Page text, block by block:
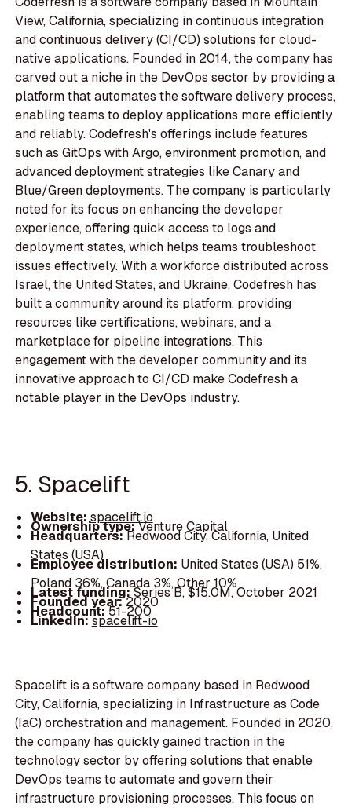
View, California, specializing in continuous integration
and continuous delivery (CI/CD) solutions for cloud-
native applications. Founded in 2014, the company has
carved out a niche in the DevOps sector by providing a
platform that automates the software delivery process,
enabling teams to deploy applications more efficiently
and reliably. Codefresh's offerings include features
such as GitOps with Argo, environment promotion, and
advanced deployment strategies like Canary and
Blue/Green deployments. The company is particularly
noted for its focus on enhancing the developer
experience, offering quick access to logs and
deployment states, which helps teams troubleshoot
issues effectively. With a workforce distributed across
Israel, the United States, and Ukraine, Codefresh has
built a community around its platform, providing
resources like certifications, webinars, and a
marketplace for pipeline integrations. This
engagement with the developer community and its
innovative approach to CI/CD make Codefresh a
notable player in the DevOps industry.
5. Spacelift
Website: spacelift.io
Ownership type:Venture Capital
Headquarters:Redwood City, California, United
States (USA)
Employee distribution: United States (USA) 51%,
Poland 36%, Canada 3%, Other 10%
Latest funding:Series B, $15.0M, October 2021
Founded year:2020
Headcount:51-200
LinkedIn:spacelift-io
Spacelift is a software company based in Redwood
City, California, specializing in Infrastructure as Code
(IaC) orchestration and management. Founded in 2020,
the company has quickly gained traction in the
technology sector by offering solutions that enable
DevOps teams to automate and govern their
infrastructure provisioning processes. This focus on